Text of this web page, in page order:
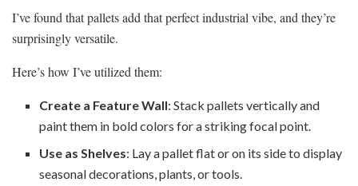
I’ve found that pallets add that perfect industrial vibe, and they’re
surprisingly versatile.
Here’s how I’ve utilized them:
Create a Feature Wall: Stack pallets vertically and
paint them in bold colors for a striking focal point.
Use as Shelves: Lay a pallet flat or on its side to display
seasonal decorations, plants, or tools.